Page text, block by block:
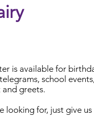
is available for
school
greets.
looking for, just give